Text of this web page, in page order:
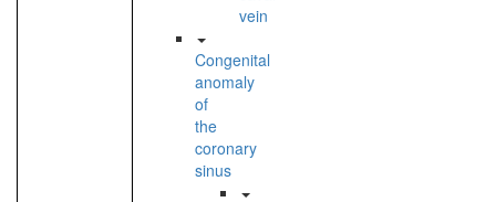
vein
Congenital
anomaly
of
the
coronary
sinus